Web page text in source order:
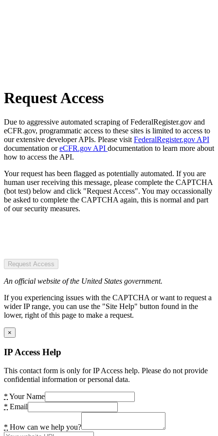
Request Access
Due to aggressive automated scraping of FederalRegister.gov and
eCFR.gov, programmatic access to these sites is limited to access to
our extensive developer APIs. Please visit FederalRegister.gov API
documentation oreCFR.gov API documentation to learn more about
how to access the API.
Your request has been flagged as potentially automated. If you are
human user receiving this message, please complete the CAPTCHA
(bot test) below and click "Request Access". You may occassionally
be asked to complete the CAPTCHA again, this is normal and part
of our security measures.
Request Access
An official website of the United States government.
If you experiencing issues with the CAPTCHA or want to request a
wider IP range, you can use the "Site Help" button found in the
lower, right of this page to make a request.
×
IP Access Help
This contact form is only for IP Access help. Please do not provide
confidential information or personal data.
* Your Name
* Email
* How can we help you?